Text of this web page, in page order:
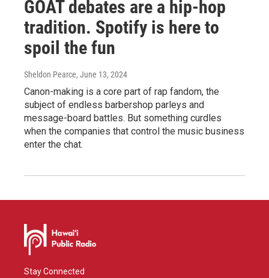
GOAT debates are a hip-hop
tradition. Spotify is here to
spoil the fun
Sheldon Pearce, June 13, 2024
Canon-making is a core part of rap fandom, the
subject of endless barbershop parleys and
message-board battles. But something curdles
when the companies that control the music business
enter the chat.
Stay Connected